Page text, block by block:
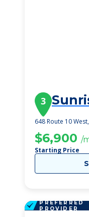
3
648 Route 10
$6,900 /
Starting Price
PREFERRED
PROVIDER